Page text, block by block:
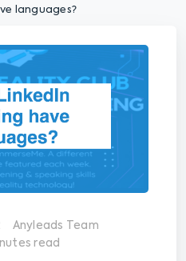
languages?
Anyleads Team
read